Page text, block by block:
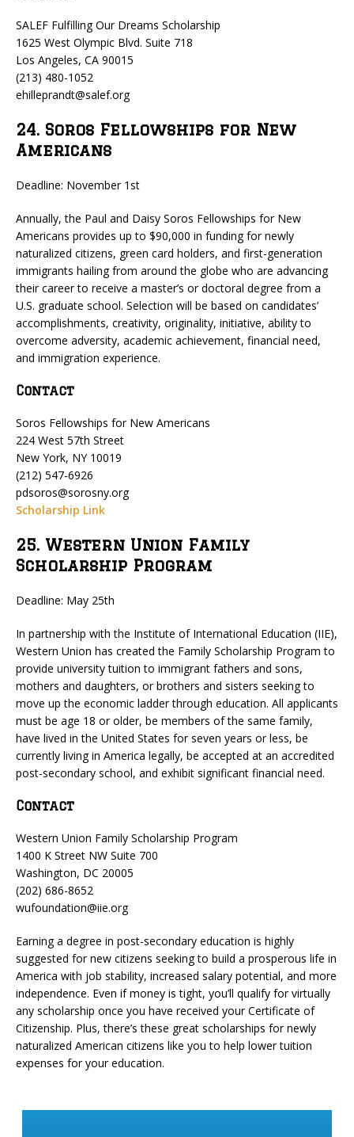
SALEF Fulfilling Our Dreams Scholarship
1625 West Olympic Blvd. Suite 718
Los Angeles, CA 90015
(213) 480-1052
ehilleprandt@salef.org
24. Soros Fellowships for New
Americans
Deadline: November 1st
Annually, the Paul and Daisy Soros Fellowships for New
Americans provides up to $90,000 in funding for newly
naturalized citizens, green card holders, and first-generation
immigrants hailing from around the globe who are advancing
their career to receive a master’s or doctoral degree from a
U.S. graduate school. Selection will be based on candidates’
accomplishments, creativity, originality, initiative, ability to
overcome adversity, academic achievement, financial need,
and immigration experience.
Contact
Soros Fellowships for New Americans
224 West 57th Street
New York, NY 10019
(212) 547-6926
pdsoros@sorosny.org
Scholarship Link
25. Western Union Family
Scholarship Program
Deadline: May 25th
In partnership with the Institute of International Education (IIE),
Western Union has created the Family Scholarship Program to
provide university tuition to immigrant fathers and sons,
mothers and daughters, or brothers and sisters seeking to
move up the economic ladder through education. All applicants
must be age 18 or older, be members of the same family,
have lived in the United States for seven years or less, be
currently living in America legally, be accepted at an accredited
post-secondary school, and exhibit significant financial need.
Contact
Western Union Family Scholarship Program
1400 K Street NW Suite 700
Washington, DC 20005
(202) 686-8652
wufoundation@iie.org
Earning a degree in post-secondary education is highly
suggested for new citizens seeking to build a prosperous life in
America with job stability, increased salary potential, and more
independence. Even if money is tight, you’ll qualify for virtually
any scholarship once you have received your Certificate of
Citizenship. Plus, there’s these great scholarships for newly
naturalized American citizens like you to help lower tuition
expenses for your education.